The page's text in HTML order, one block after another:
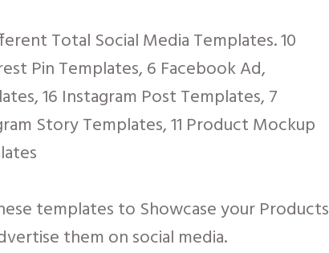
Total Social Media Templates. 10
Pin Templates, 6 Facebook Ad,
16 Instagram Post Templates, 7
Story Templates, 11 Product Mockup
templates to Showcase your Products
them on social media.